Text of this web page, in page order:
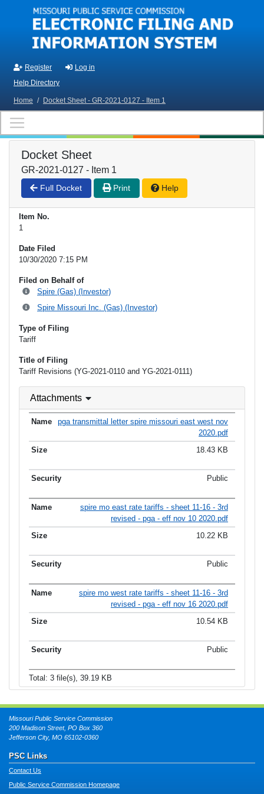
Skip to main content
Register
Log in
Help Directory
Home / Docket Sheet - GR-2021-0127 - Item 1
Docket Sheet
GR-2021-0127 - Item 1
Full Docket Print Help
Item No.
1
Date Filed
10/30/2020 7:15 PM
Filed on Behalf of
Spire (Gas) (Investor)
Spire Missouri Inc. (Gas) (Investor)
Type of Filing
Tariff
Title of Filing
Tariff Revisions (YG-2021-0110 and YG-2021-0111)
Attachments
pga transmittal letter spire missouri east west nov
2020.pdf
18.43 KB
Public
spire mo east rate tariffs - sheet 11-16 - 3rd
revised - pga - eff nov 10 2020.pdf
10.22 KB
Public
spire mo west rate tariffs - sheet 11-16 - 3rd
revised - pga - eff nov 16 2020.pdf
10.54 KB
Public
Total: 3 file(s), 39.19 KB
Missouri Public Service Commission
200 Madison Street, PO Box 360
Jefferson City, MO 65102-0360
PSC Links
Contact Us
Public Service Commission Homepage